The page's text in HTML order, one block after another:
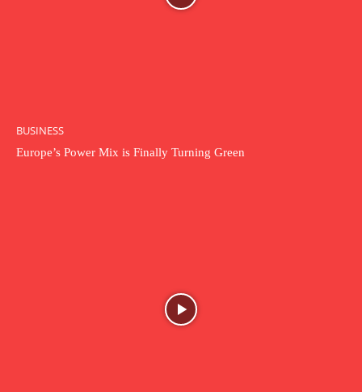
BUSINESS
Europe’s Power Mix is Finally Turning Green